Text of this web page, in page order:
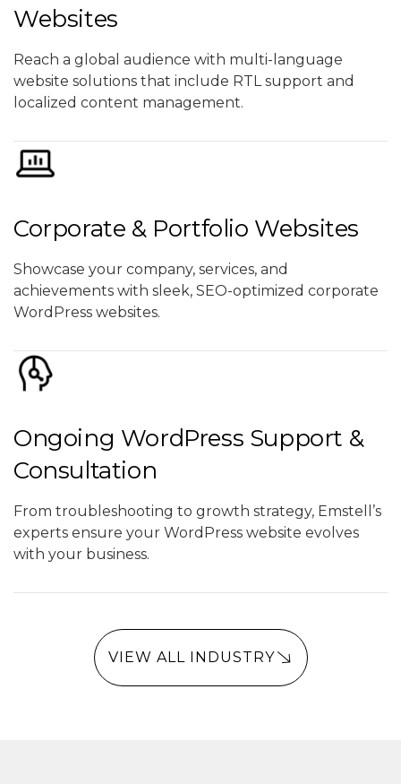
Websites
Reach a global audience with multi-language
website solutions that include RTL support and
localized content management.
Corporate & Portfolio Websites
Showcase your company, services, and
achievements with sleek, SEO-optimized corporate
WordPress websites.
Ongoing WordPress Support &
Consultation
From troubleshooting to growth strategy, Emstell’s
experts ensure your WordPress website evolves
with your business.
VIEW ALL INDUSTRY